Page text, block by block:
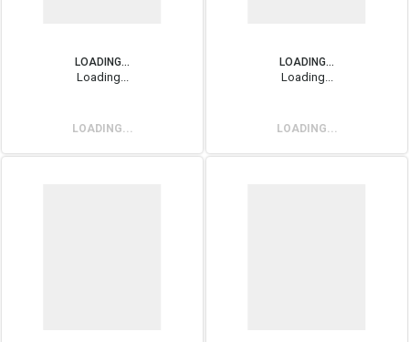
LOADING...
Loading...
LOADING...
LOADING...
Loading...
LOADING...